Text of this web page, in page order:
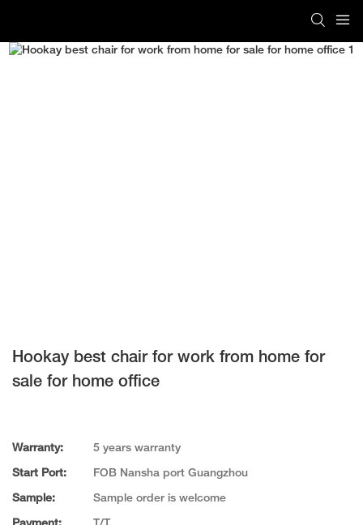
Hookay best chair for work from home for
sale for home office
Warranty: 5 years warranty
Start Port: FOB Nansha port Guangzhou
Sample: Sample order is welcome